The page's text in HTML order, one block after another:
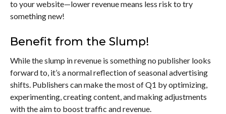
to your website—lower revenue means less risk to try
something new!
Benefit from the Slump!
While the slump in revenue is something no publisher looks
forward to, it’s a normal reflection of seasonal advertising
shifts. Publishers can make the most of Q1 by optimizing,
experimenting, creating content, and making adjustments
with the aim to boost traffic and revenue.